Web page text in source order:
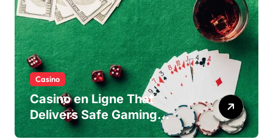
Casino
Casino en Ligne That
Delivers Safe Gaming
Experience